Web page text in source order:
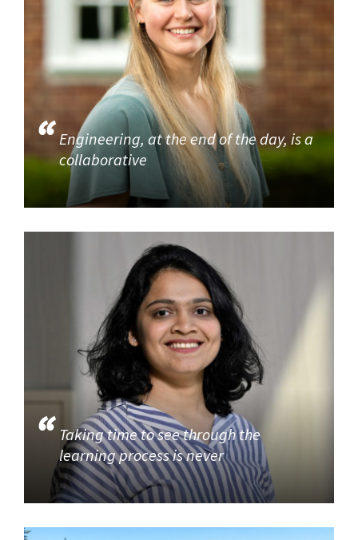
Engineering, at the end of the day, is a
collaborative
Taking time to see through the
learning process is never